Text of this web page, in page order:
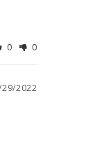
0 0
29/2022